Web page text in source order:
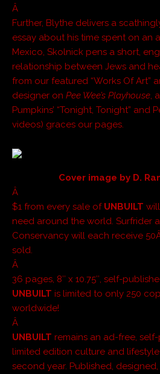
Â
Further, Blythe delivers a
essay about his time spent on an
Mexico, Skolnick pens a short,
relationship between Jews and
from our featured “Works Of Art”
designer on Pee Wee’s Playhouse,
Pumpkins’ “Tonight, Tonight” and
videos) graces our pages.
Cover image by D.
Â
$1 from every sale of UNBUILT
need around the world. Surfrider
Conservancy will each receive
sold.
Â
36 pages, 8″ x 10.75″, self-
UNBUILT is limited to only 250
worldwide!
Â
UNBUILT remains an ad-free,
limited edition culture and
second year. Published,